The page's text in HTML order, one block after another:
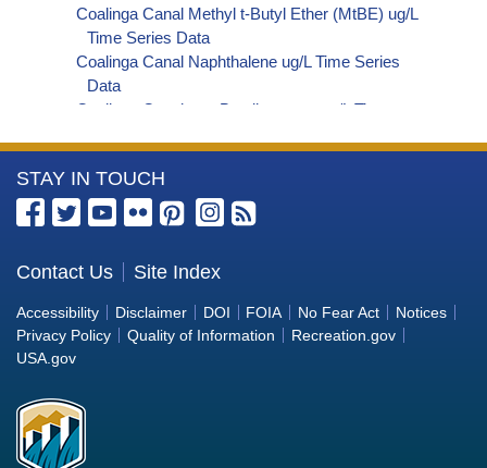
Coalinga Canal Methyl t-Butyl Ether (MtBE) ug/L
Time Series Data
Coalinga Canal Naphthalene ug/L Time Series
Data
Coalinga Canal sec-Butylbenzene ug/L Time
Coalinga Canal tert-Amyl Methyl Ether ug/L Time
Series Data
Coalinga Canal Dalapon ug/L Time Series Data
Coalinga Canal 4,4'-DDE ug/L Time Series Data
Coalinga Canal 4,4'-DDT ug/L Time Series Data
Coalinga Canal Aroclor 1242 ug/L Time Series
Data
Coalinga Canal Aroclor 1254 ug/L Time Series
More
Information
the
Bureau
of
Reclamation
STAY IN TOUCH
Contact Us Site Index
Accessibility Disclaimer DOI FOIA No Fear Act
Notices
Privacy Policy
Quality of Information
Recreation.gov
USA.gov